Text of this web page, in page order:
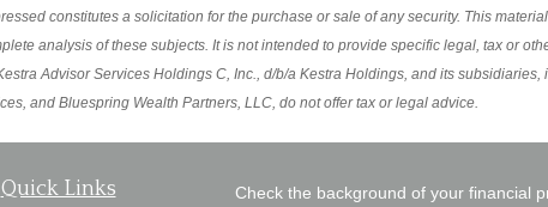
constitutes a solicitation for the purchase or sale of any security. This
analysis of these subjects. It is not intended to provide specific legal, tax or
Advisor Services Holdings C, Inc., d/b/a Kestra Holdings, and its
and Bluespring Wealth Partners, LLC, do not offer tax or legal advice.
Quick Links Check the background of your financial